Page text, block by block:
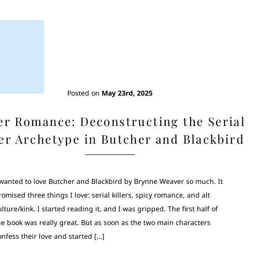
Posted on May 23rd, 2025
Romance: Deconstructing the Serial
Archetype in Butcher and Blackbird
to love Butcher and Blackbird by Brynne Weaver so much. It
three things I love: serial killers, spicy romance, and alt
kink. I started reading it, and I was gripped. The first half of
book was really great. But as soon as the two main characters
their love and started […]